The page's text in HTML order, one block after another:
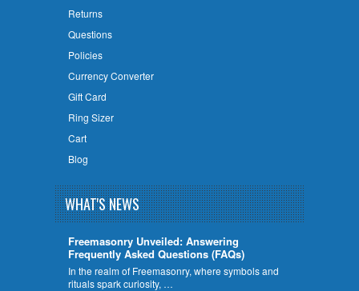
Returns
Questions
Policies
Currency Converter
Gift Card
Ring Sizer
Cart
Blog
WHAT'S NEWS
Freemasonry Unveiled: Answering
Frequently Asked Questions (FAQs)
In the realm of Freemasonry, where symbols and
rituals spark curiosity, …